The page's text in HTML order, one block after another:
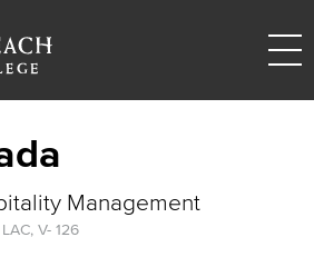
Management
LAC, V- 126